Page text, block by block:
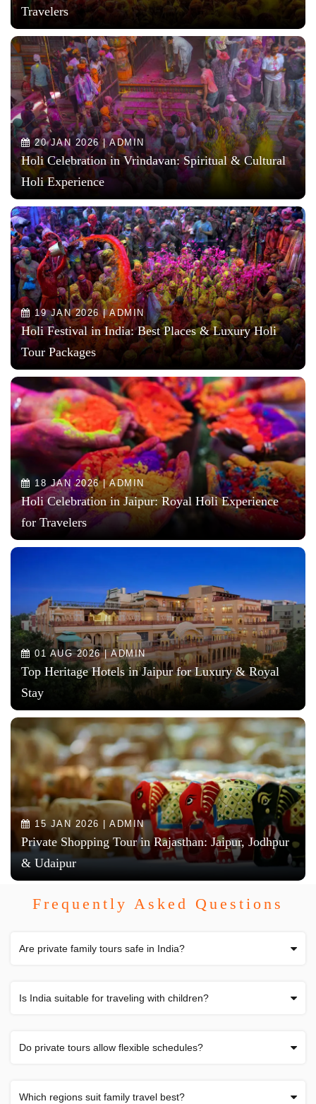
Travelers
20 JAN 2026 | ADMIN
Holi Celebration in Vrindavan: Spiritual & Cultural
Holi Experience
19 JAN 2026 | ADMIN
Holi Festival in India: Best Places & Luxury Holi
Tour Packages
18 JAN 2026 | ADMIN
Holi Celebration in Jaipur: Royal Holi Experience
for Travelers
01 AUG 2026 | ADMIN
Top Heritage Hotels in Jaipur for Luxury & Royal
Stay
15 JAN 2026 | ADMIN
Private Shopping Tour in Rajasthan: Jaipur, Jodhpur
& Udaipur
Frequently Asked Questions
Are private family tours safe in India?
Is India suitable for traveling with children?
Do private tours allow flexible schedules?
Which regions suit family travel best?